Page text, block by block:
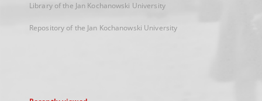
Library of the Jan Kochanowski University
Repository of the Jan Kochanowski University